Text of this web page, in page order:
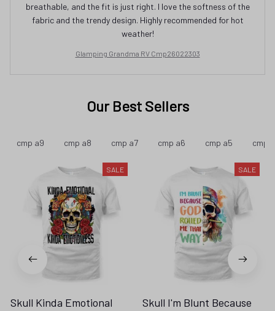
breathable, and the fit is just right. I love the softness of the
fabric and the trendy design. Highly recommended for hot
weather!
Glamping Grandma RV Cmp26022303
Our Best Sellers
cmp a9 cmp a8 cmp a7 cmp a6 cmp a5 cmp
SALE
Skull Kinda Emotional
SALE
Skull I'm Blunt Because